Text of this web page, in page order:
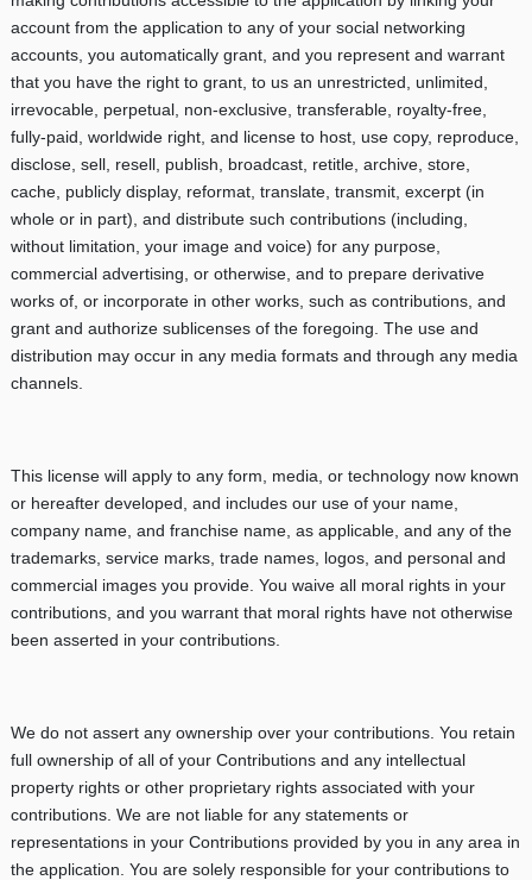
account from the application to any of your social networking
accounts, you automatically grant, and you represent and warrant
that you have the right to grant, to us an unrestricted, unlimited,
irrevocable, perpetual, non-exclusive, transferable, royalty-free,
fully-paid, worldwide right, and license to host, use copy, reproduce,
disclose, sell, resell, publish, broadcast, retitle, archive, store,
cache, publicly display, reformat, translate, transmit, excerpt (in
whole or in part), and distribute such contributions (including,
without limitation, your image and voice) for any purpose,
commercial advertising, or otherwise, and to prepare derivative
works of, or incorporate in other works, such as contributions, and
grant and authorize sublicenses of the foregoing. The use and
distribution may occur in any media formats and through any media
channels.
This license will apply to any form, media, or technology now known
or hereafter developed, and includes our use of your name,
company name, and franchise name, as applicable, and any of the
trademarks, service marks, trade names, logos, and personal and
commercial images you provide. You waive all moral rights in your
contributions, and you warrant that moral rights have not otherwise
been asserted in your contributions.
We do not assert any ownership over your contributions. You retain
full ownership of all of your Contributions and any intellectual
property rights or other proprietary rights associated with your
contributions. We are not liable for any statements or
representations in your Contributions provided by you in any area in
the application. You are solely responsible for your contributions to